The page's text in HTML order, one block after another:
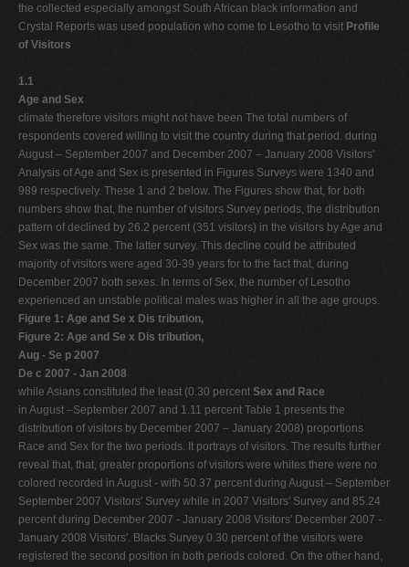
the collected especially amongst South African black information and
Crystal Reports was used population who come to Lesotho to visit Profile
of Visitors
1.1
Age and Sex
climate therefore visitors might not have been The total numbers of
respondents covered willing to visit the country during that period. during
August – September 2007 and December 2007 – January 2008 Visitors'
Analysis of Age and Sex is presented in Figures Surveys were 1340 and
989 respectively. These 1 and 2 below. The Figures show that, for both
numbers show that, the number of visitors Survey periods, the distribution
pattern of declined by 26.2 percent (351 visitors) in the visitors by Age and
Sex was the same. The latter survey. This decline could be attributed
majority of visitors were aged 30-39 years for to the fact that, during
December 2007 both sexes. In terms of Sex, the number of Lesotho
experienced an unstable political males was higher in all the age groups.
Figure 1: Age and Se x Dis tribution,
Figure 2: Age and Se x Dis tribution,
Aug - Se p 2007
De c 2007 - Jan 2008
while Asians constituted the least (0.30 percent Sex and Race
in August –September 2007 and 1.11 percent Table 1 presents the
distribution of visitors by December 2007 – January 2008) proportions
Race and Sex for the two periods. It portrays of visitors. The results further
reveal that, that, greater proportions of visitors were whites there were no
colored recorded in August - with 50.37 percent during August – September
September 2007 Visitors' Survey while in 2007 Visitors' Survey and 85.24
percent during December 2007 - January 2008 Visitors' December 2007 -
January 2008 Visitors'. Blacks Survey 0.30 percent of the visitors were
registered the second position in both periods colored. On the other hand,